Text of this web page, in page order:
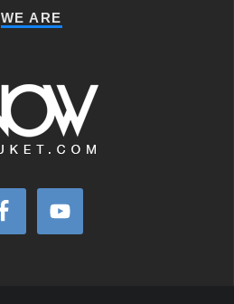
WE ARE